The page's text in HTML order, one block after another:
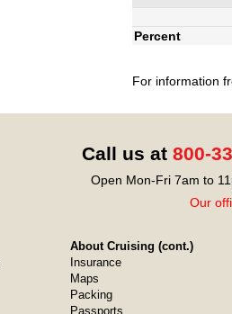
Percent
For information
Call us at 800-
Open Mon-Fri 7am to
Our
About Cruising (cont.)
Insurance
Maps
Packing
Passports